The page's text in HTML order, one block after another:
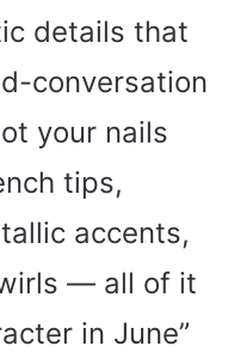
details that
conversation
your nails
tips,
accents,
— all of it
in June”